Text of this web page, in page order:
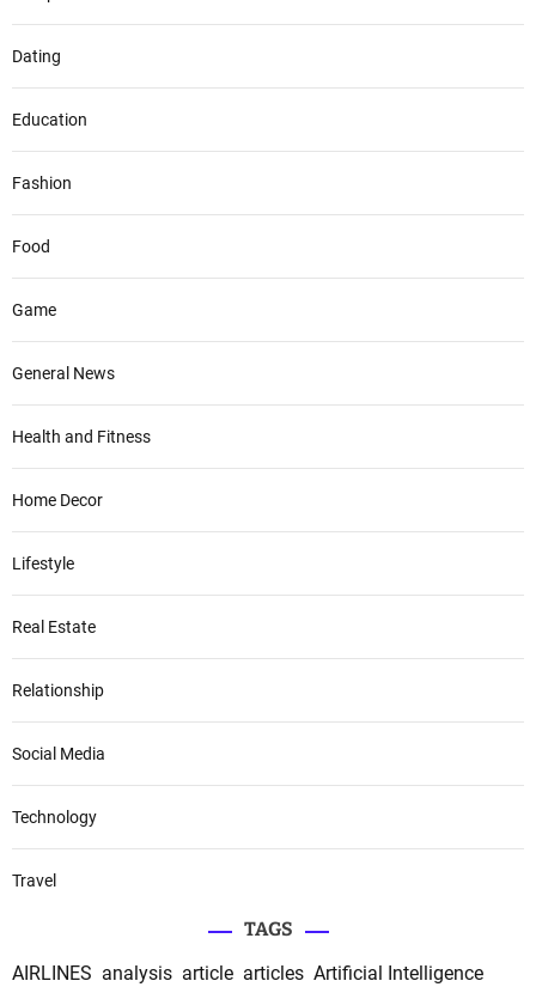
Dating
Education
Fashion
Food
Game
General News
Health and Fitness
Home Decor
Lifestyle
Real Estate
Relationship
Social Media
Technology
Travel
TAGS
AIRLINES analysis article articles Artificial Intelligence